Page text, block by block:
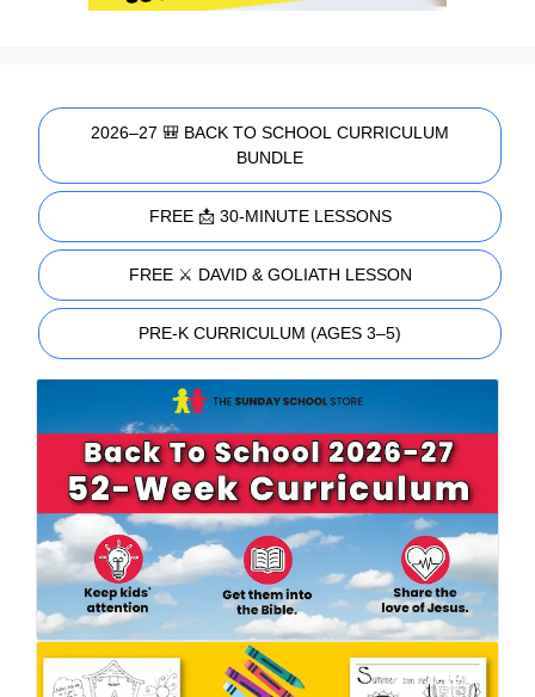
2026–27 🎒 BACK TO SCHOOL CURRICULUM
BUNDLE
FREE 📩 30-MINUTE LESSONS
FREE ⚔️ DAVID & GOLIATH LESSON
PRE-K CURRICULUM (AGES 3–5)